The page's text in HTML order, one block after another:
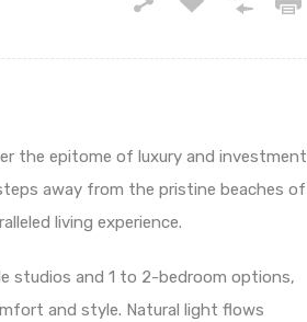
the epitome of luxury and investment
away from the pristine beaches of
living experience.
studios and 1 to 2-bedroom options,
and style. Natural light flows